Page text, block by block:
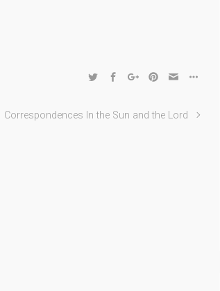
Correspondences In the Sun and the Lord